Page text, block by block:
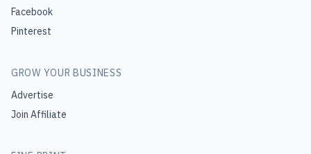
Facebook
Pinterest
GROW YOUR BUSINESS
Advertise
Join Affiliate